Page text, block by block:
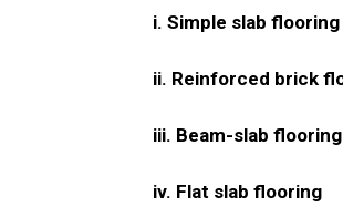
i. Simple slab flooring
ii. Reinforced brick
iii. Beam-slab flooring
iv. Flat slab flooring